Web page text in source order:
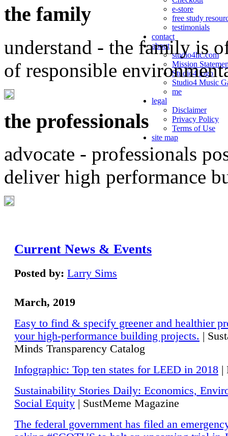
e-store
free study
testimonials
contact
about
studio4llc.com
Mission
Studio4 logo
Studio4 Music
me
legal
Disclaimer
Privacy Policy
Terms of Use
site map
the family
understand - the family is
of responsible
the professionals
advocate - professionals
deliver high performance
Current News & Events
Posted by: Larry Sims
March, 2019
Easy to find & specify greener and healthier
your high-performance building projects. |
Minds Transparency Catalog
Infographic: Top ten states for LEED in 2018 |
Sustainability Stories Daily: Economics,
Social Equity | SustMeme Magazine
The federal government has filed an